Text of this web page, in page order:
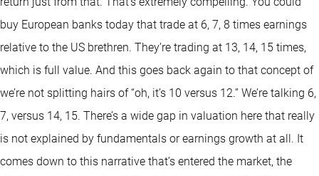
buy European banks today that trade at 6, 7, 8 times earnings
relative to the US brethren. They’re trading at 13, 14, 15 times,
which is full value. And this goes back again to that concept of
we’re not splitting hairs of “oh, it’s 10 versus 12.” We’re talking 6,
7, versus 14, 15. There’s a wide gap in valuation here that really
is not explained by fundamentals or earnings growth at all. It
comes down to this narrative that’s entered the market, the